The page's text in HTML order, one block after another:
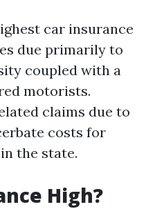
car insurance
due primarily to
coupled with a
motorists.
claims due to
costs for
the state.
High?